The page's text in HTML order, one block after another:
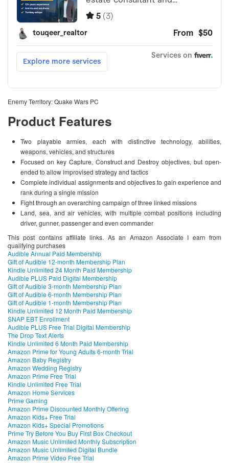
Enemy Territory: Quake Wars PC
Product Features
Two playable armies, each with distinctive technology, abilities,
weapons, vehicles, and structures
Focused on key Capture, Construct and Destroy objectives, but open-
ended to allow improvised strategy and tactics
Complete individual assignments and objectives to gain experience and
rank during a single mission
Fight through an overarching campaign of three linked missions
Land, sea, and air vehicles, with multiple combat positions including
driver, gunner, passenger and even commander
This post contains affiliate links. As an Amazon Associate I earn from
qualifying purchases
Audible Annual Paid Membership
Gift of Audible 12-month Membership Plan
Kindle Unlimited 24 Month Paid Membership
Audible PLUS Paid Digital Membership
Gift of Audible 3-month Membership Plan
Gift of Audible 6-month Membership Plan
Gift of Audible 1-month Membership Plan
Kindle Unlimited 12 Month Paid Membership
SNAP EBT Enrollment
Audible PLUS Free Trial Digital Membership
The Drop Text Alerts
Kindle Unlimited 6 Month Paid Membership
Amazon Prime for Young Adults 6-month Trial
Amazon Baby Registry
Amazon Wedding Registry
Amazon Prime Free Trial
Kindle Unlimited Free Trial
Amazon Home Services
Prime Gaming
Amazon Prime Discounted Monthly Offering
Amazon Kids+ Free Trial
Amazon Kids+ Special Promotions
Prime Try Before You Buy First Box Checkout
Amazon Music Unlimited Monthly Subscription
Amazon Music Unlimited Digital Bundle
Amazon Prime Video Free Trial